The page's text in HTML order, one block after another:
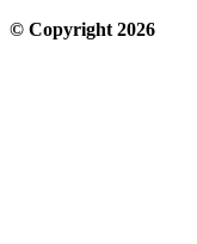
© Copyright 2026